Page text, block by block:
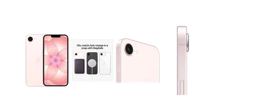
This carousel contains a column of small thumbnails.